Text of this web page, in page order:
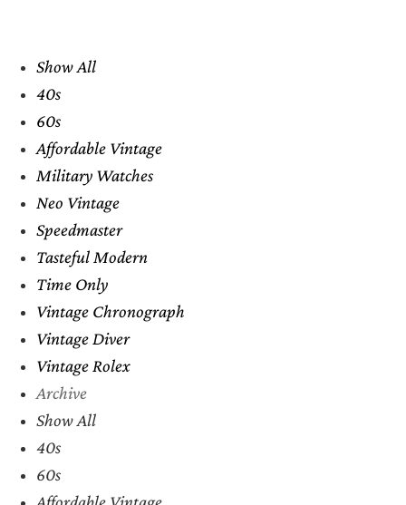
Show All
40s
60s
Affordable Vintage
Military Watches
Neo Vintage
Speedmaster
Tasteful Modern
Time Only
Vintage Chronograph
Vintage Diver
Vintage Rolex
Archive
Show All
40s
60s